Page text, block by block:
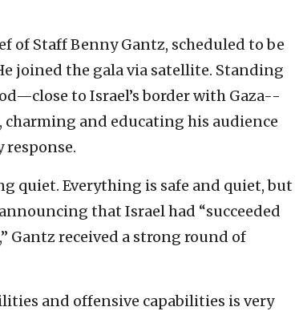
of Staff Benny Gantz, scheduled to be
joined the gala via satellite. Standing
to Israel’s border with Gaza--
charming and educating his audience
response.
quiet. Everything is safe and quiet, but
that Israel had “succeeded
Gantz received a strong round of
and offensive capabilities is very